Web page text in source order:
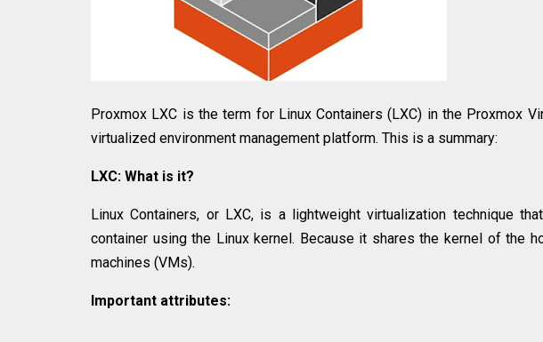
Proxmox LXC is the term for Linux Containers (LXC) in the Proxmox
virtualized environment management platform. This is a summary:
LXC: What is it?
Linux Containers, or LXC, is a lightweight virtualization technique
container using the Linux kernel. Because it shares the kernel of the
machines (VMs).
Important attributes: